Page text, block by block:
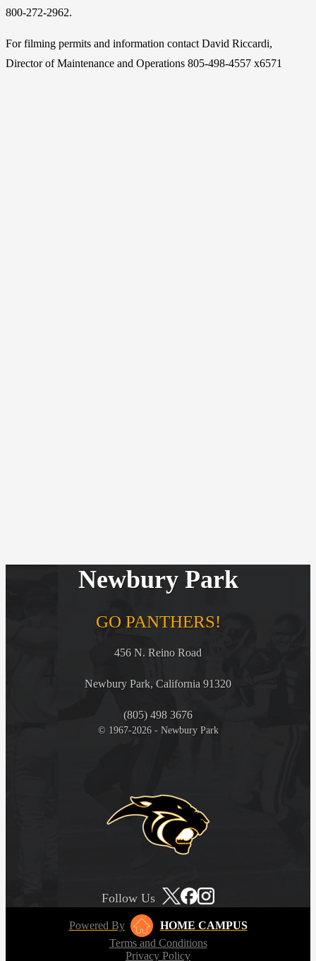
800-272-2962.
For filming permits and information contact David Riccardi,
Director of Maintenance and Operations 805-498-4557 x6571
Newbury Park
GO PANTHERS!
456 N. Reino Road
Newbury Park, California 91320
(805) 498 3676
© 1967-2026 - Newbury Park
Follow Us
Powered By
HOME CAMPUS
Terms and Conditions
Privacy Policy